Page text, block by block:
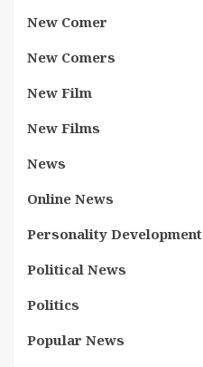
New Comer
New Comers
New Film
New Films
News
Online News
Personality Development
Political News
Politics
Popular News